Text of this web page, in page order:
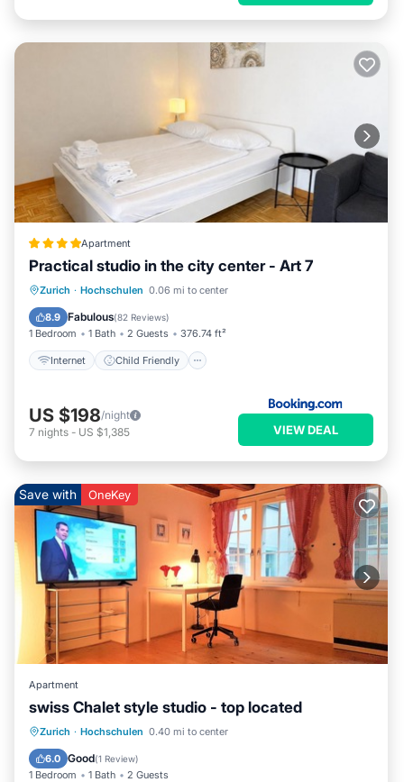
Apartment
Practical studio in the city center - Art 7
Zurich · Hochschulen 0.06 mi to center
8.9 Fabulous(82 Reviews)
1 Bedroom 1 Bath 2 Guests 376.74 ft²
Internet Child Friendly
Internet
Child Friendly
Accessibility
US $198/night
7 nights - US $1,385 VIEW DEAL
Save with OneKey
Apartment
swiss Chalet style studio - top located
Zurich · Hochschulen 0.40 mi to center
6.0 Good(1 Review)
1 Bedroom 1 Bath 2 Guests
Kitchen